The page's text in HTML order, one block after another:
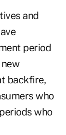
and
period
backfire,
who
who